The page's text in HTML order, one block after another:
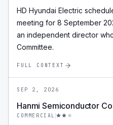
HD Hyundai Electric
meeting for 8 September
an independent director
Committee.
FULL CONTEXT
SEP 2, 2026
Hanmi Semiconductor
COMMERCIAL